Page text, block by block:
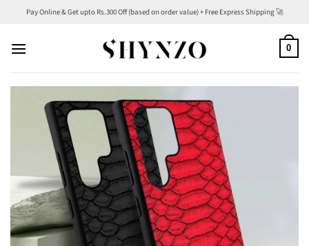
content
Pay Online & Get upto Rs.300 Off (based on order value) + Free Express Shipping 🚀
0